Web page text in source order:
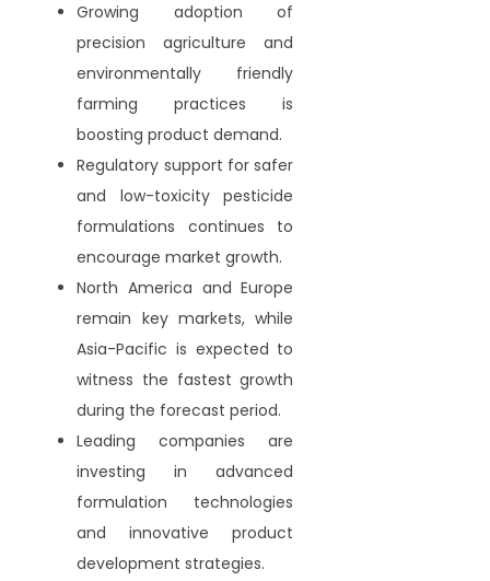
Growing adoption of
precision agriculture and
environmentally friendly
farming practices is
boosting product demand.
Regulatory support for safer
and low-toxicity pesticide
formulations continues to
encourage market growth.
North America and Europe
remain key markets, while
Asia-Pacific is expected to
witness the fastest growth
during the forecast period.
Leading companies are
investing in advanced
formulation technologies
and innovative product
development strategies.